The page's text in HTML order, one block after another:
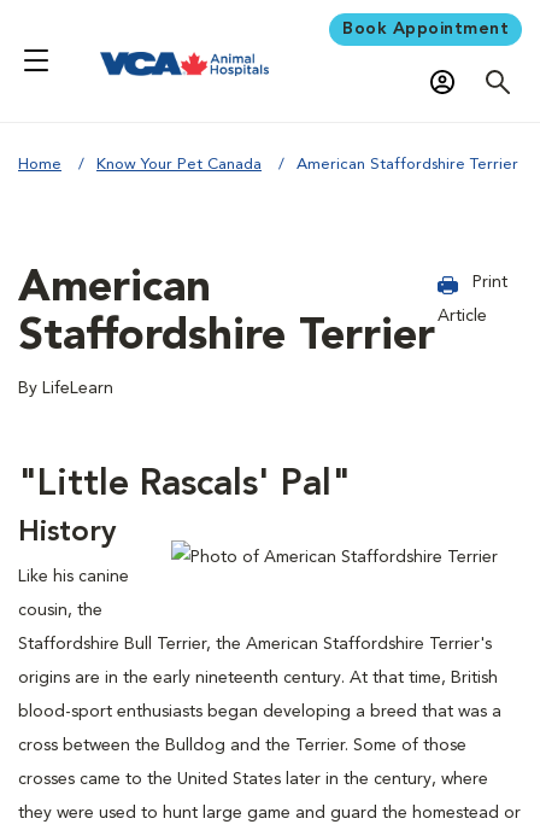
Book Appointment
Home Know Your Pet Canada American Staffordshire Terrier
American
Staffordshire Terrier
By LifeLearn
Print
Article
"Little Rascals' Pal"
History
Like his canine
cousin, the
Staffordshire Bull Terrier, the American Staffordshire Terrier's
origins are in the early nineteenth century. At that time, British
blood-sport enthusiasts began developing a breed that was a
cross between the Bulldog and the Terrier. Some of those
crosses came to the United States later in the century, where
they were used to hunt large game and guard the homestead or